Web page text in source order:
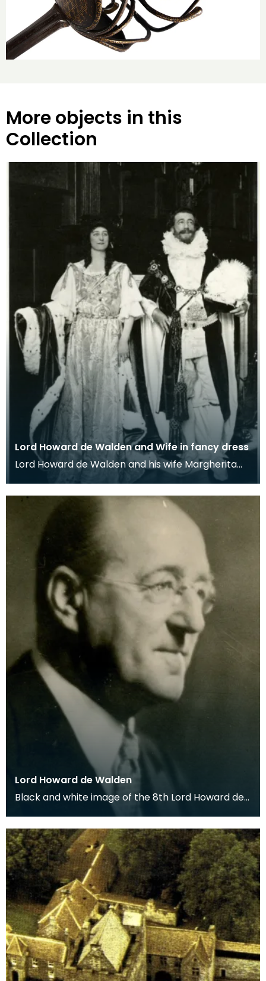
More objects in this
Collection
Lord Howard de Walden and Wife in fancy dress
Lord Howard de Walden and his wife Margherita
dressed as James VI of Scotland and his queen
Anne of
Lord Howard de Walden
Black and white image of the 8th Lord Howard de